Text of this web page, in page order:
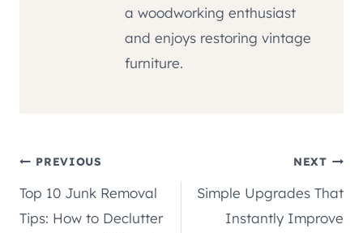
a woodworking enthusiast
and enjoys restoring vintage
furniture.
Post
navigation
PREVIOUS
Top 10 Junk Removal
Tips: How to Declutter
NEXT
Simple Upgrades That
Instantly Improve